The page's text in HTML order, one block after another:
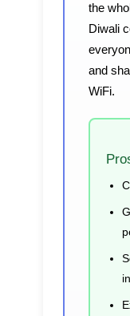
the
Diwali
and
WiFi.